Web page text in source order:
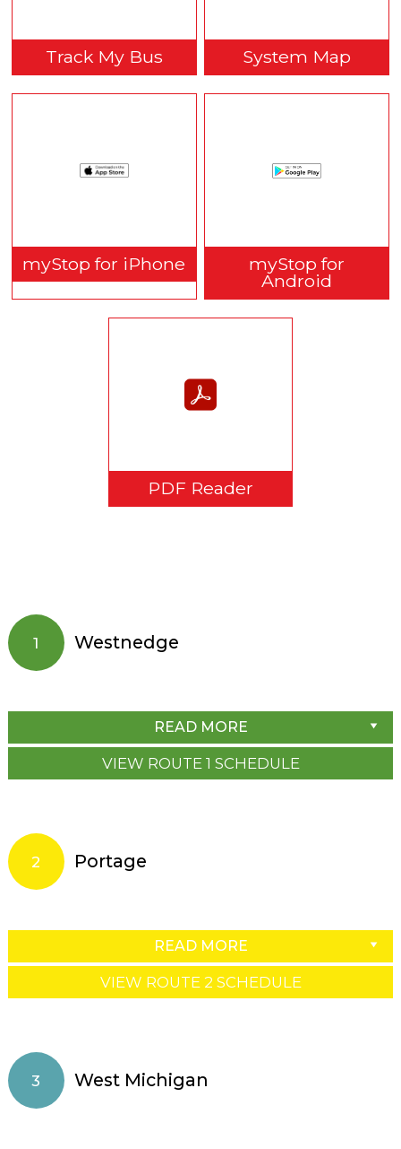
Track My Bus System Map
myStop for iPhone myStop for
Android
PDF Reader
1 Westnedge
READ MORE
VIEW ROUTE 1 SCHEDULE
2 Portage
READ MORE
VIEW ROUTE 2 SCHEDULE
3 West Michigan